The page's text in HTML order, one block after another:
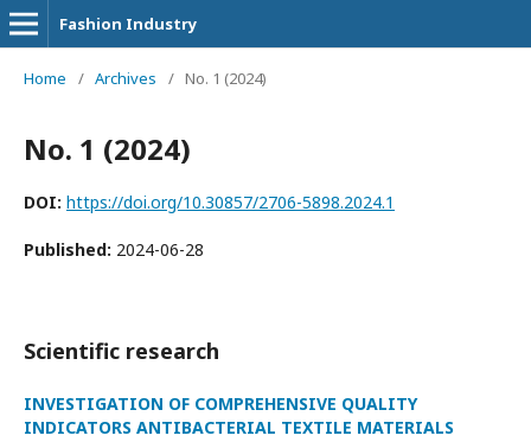
Fashion Industry
Home / Archives / No. 1 (2024)
No. 1 (2024)
DOI: https://doi.org/10.30857/2706-5898.2024.1
Published: 2024-06-28
Scientific research
INVESTIGATION OF COMPREHENSIVE QUALITY
INDICATORS ANTIBACTERIAL TEXTILE MATERIALS